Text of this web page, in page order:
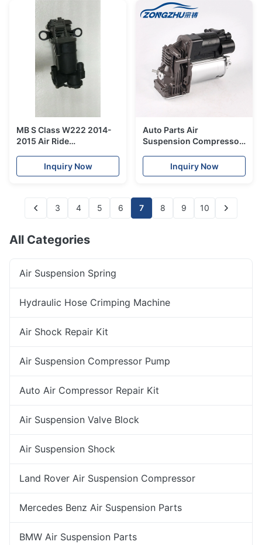
MB S Class W222 2014-
2015 Air Ride
2223200404 Air
Compressor For Car
Inquiry Now
Auto Parts Air
Suspension Compressor
Mercedes W638 Air
Pump
Inquiry Now
3 4 5 6 7 8 9 10
All Categories
Air Suspension Spring
Hydraulic Hose Crimping Machine
Air Shock Repair Kit
Air Suspension Compressor Pump
Auto Air Compressor Repair Kit
Air Suspension Valve Block
Air Suspension Shock
Land Rover Air Suspension Compressor
Mercedes Benz Air Suspension Parts
BMW Air Suspension Parts